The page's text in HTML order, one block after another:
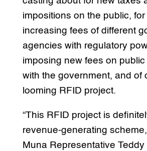
impositions on the public,
increasing fees of different
agencies with regulatory
imposing new fees on
with the government, and of
looming RFID project.
“This RFID project is
revenue-generating
Muna Representative